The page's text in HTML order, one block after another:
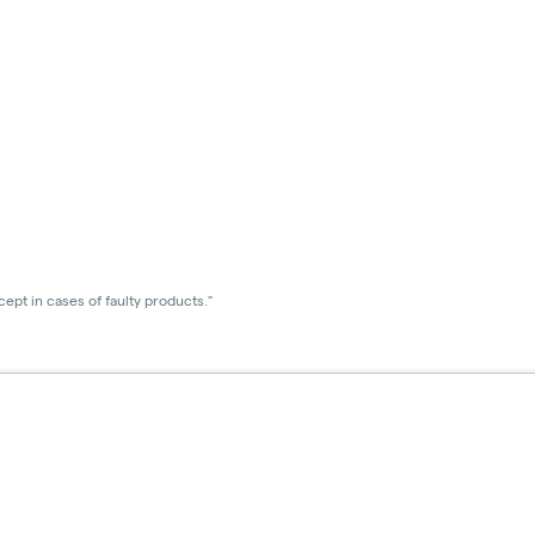
in cases of faulty products."